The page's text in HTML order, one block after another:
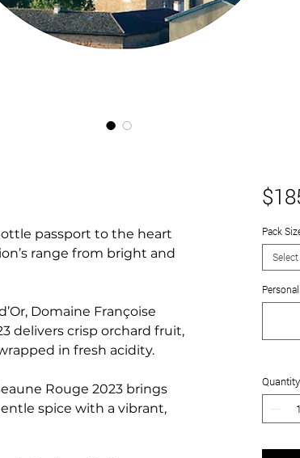
passport to the heart
range from bright and
Domaine Françoise
delivers crisp orchard fruit,
in fresh acidity.
Rouge 2023 brings
spice with a vibrant,
Pack
Select
Quantity